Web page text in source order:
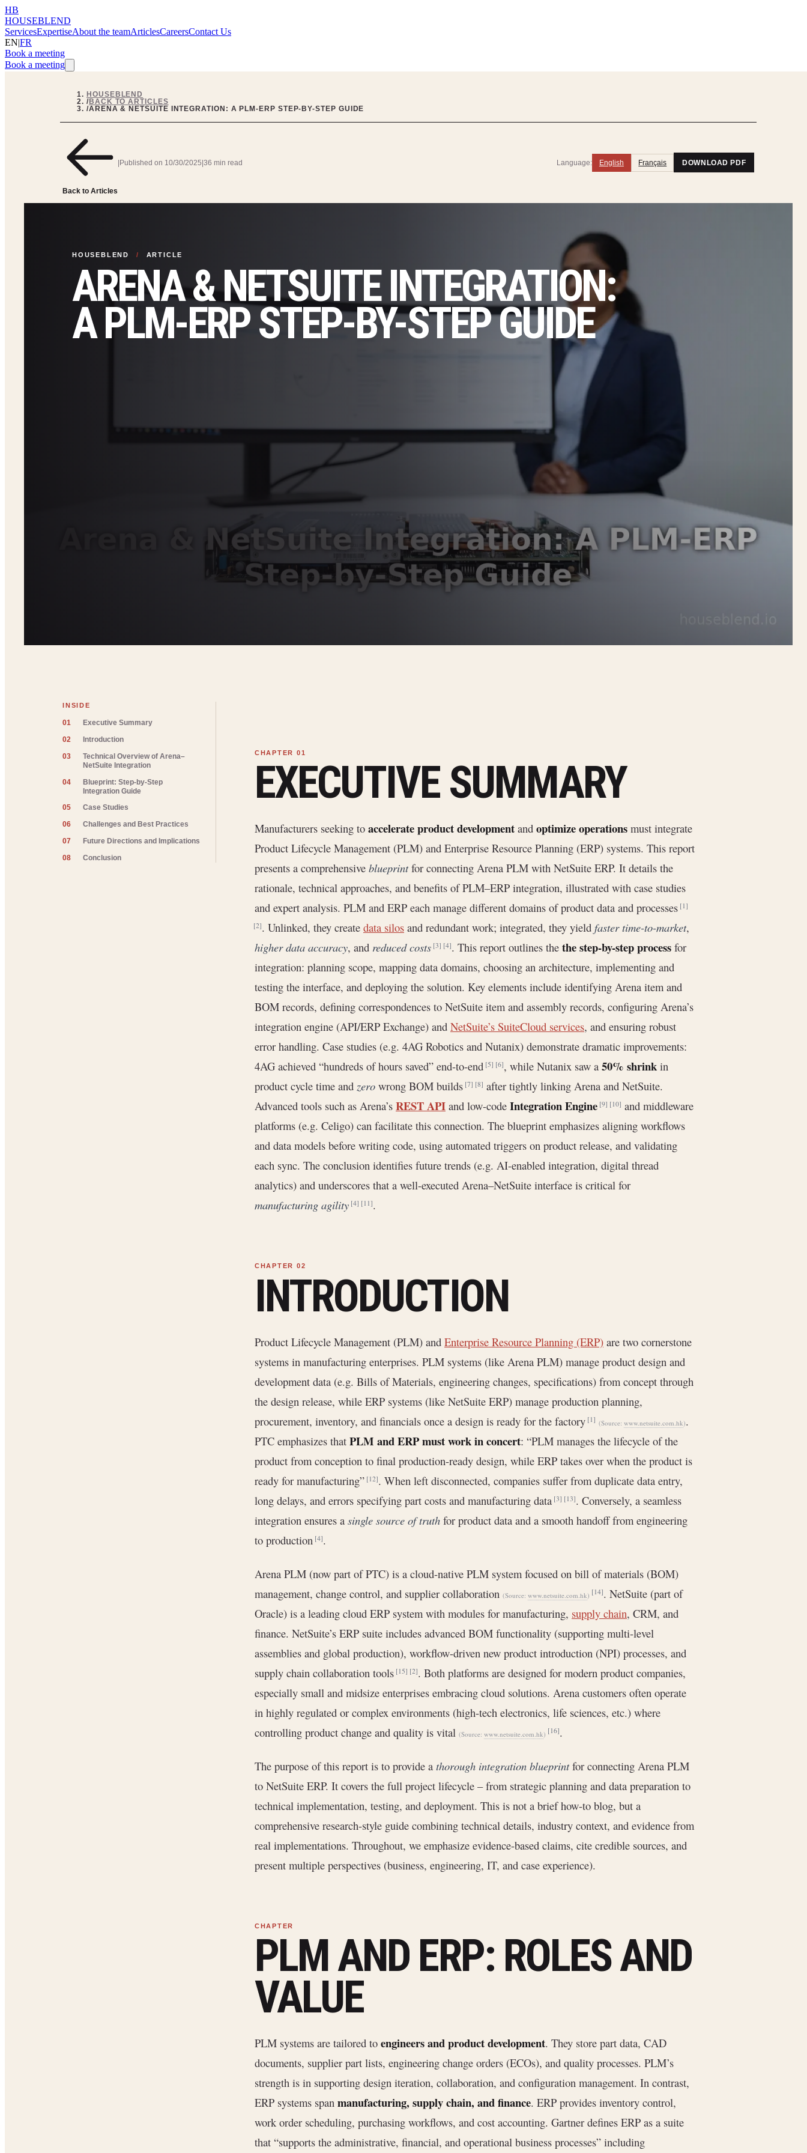
HB
HOUSEBLEND
ServicesExpertiseAbout the teamArticlesCareersContact Us
EN|FR
Book a meeting
Book a meeting
HOUSEBLEND
/BACK TO ARTICLES
/ARENA & NETSUITE INTEGRATION: A PLM-ERP STEP-BY-STEP GUIDE
Back to Articles
|Published on 10/30/2025|36 min read Language: English Français DOWNLOAD PDF
HOUSEBLEND / ARTICLE
ARENA & NETSUITE INTEGRATION:
A PLM-ERP STEP-BY-STEP GUIDE
INSIDE
01 Executive Summary
02 Introduction
03
Technical Overview of Arena–
NetSuite Integration
04
Blueprint: Step-by-Step
Integration Guide
05 Case Studies
06 Challenges and Best Practices
07 Future Directions and Implications
08 Conclusion
EXECUTIVE SUMMARY
Manufacturers seeking to accelerate product development and optimize operations must integrate
Product Lifecycle Management (PLM) and Enterprise Resource Planning (ERP) systems. This report
presents a comprehensive blueprintfor connecting Arena PLM with NetSuite ERP. It details the
rationale, technical approaches, and benefits of PLM–ERP integration, illustrated with case studies
and expert analysis. PLM and ERP each manage different domains of product data and processes[1]
[2]. Unlinked, they create data silos and redundant work; integrated, they yield faster time-to-market,
higher data accuracy, and reduced costs [3] [4]. This report outlines the the step-by-step process for
integration: planning scope, mapping data domains, choosing an architecture, implementing and
testing the interface, and deploying the solution. Key elements include identifying Arena item and
BOM records, defining correspondences to NetSuite item and assembly records, configuring Arena’s
integration engine (API/ERP Exchange) and NetSuite’s SuiteCloud services, and ensuring robust
error handling. Case studies (e.g. 4AG Robotics and Nutanix) demonstrate dramatic improvements:
4AG achieved “hundreds of hours saved” end-to-end[5] [6], while Nutanix saw a 50% shrink in
product cycle time and zero wrong BOM builds[7] [8] after tightly linking Arena and NetSuite.
Advanced tools such as Arena’s REST API and low-code Integration Engine [9] [10] and middleware
platforms (e.g. Celigo) can facilitate this connection. The blueprint emphasizes aligning workflows
and data models before writing code, using automated triggers on product release, and validating
each sync. The conclusion identifies future trends (e.g. AI-enabled integration, digital thread
analytics) and underscores that a well-executed Arena–NetSuite interface is critical for
manufacturing agility [4] [11].
INTRODUCTION
Product Lifecycle Management (PLM) and Enterprise Resource Planning (ERP) are two cornerstone
systems in manufacturing enterprises. PLM systems (like Arena PLM) manage product design and
development data (e.g. Bills of Materials, engineering changes, specifications) from concept through
the design release, while ERP systems (like NetSuite ERP) manage production planning,
procurement, inventory, and financials once a design is ready for the factory[1] (Source: www.netsuite.com.hk).
PTC emphasizes that PLM and ERP must work in concert: “PLM manages the lifecycle of the
product from conception to final production-ready design, while ERP takes over when the product is
ready for manufacturing”[12]. When left disconnected, companies suffer from duplicate data entry,
long delays, and errors specifying part costs and manufacturing data[3] [13]. Conversely, a seamless
integration ensures a single source of truth for product data and a smooth handoff from engineering
to production[4].
Arena PLM (now part of PTC) is a cloud-native PLM system focused on bill of materials (BOM)
management, change control, and supplier collaboration (Source: www.netsuite.com.hk) [14]. NetSuite (part of
Oracle) is a leading cloud ERP system with modules for manufacturing, supply chain, CRM, and
finance. NetSuite’s ERP suite includes advanced BOM functionality (supporting multi-level
assemblies and global production), workflow-driven new product introduction (NPI) processes, and
supply chain collaboration tools[15] [2]. Both platforms are designed for modern product companies,
especially small and midsize enterprises embracing cloud solutions. Arena customers often operate
in highly regulated or complex environments (high-tech electronics, life sciences, etc.) where
controlling product change and quality is vital (Source: www.netsuite.com.hk) [16].
The purpose of this report is to provide a thorough integration blueprintfor connecting Arena PLM
to NetSuite ERP. It covers the full project lifecycle – from strategic planning and data preparation to
technical implementation, testing, and deployment. This is not a brief how-to blog, but a
comprehensive research-style guide combining technical details, industry context, and evidence from
real implementations. Throughout, we emphasize evidence-based claims, cite credible sources, and
present multiple perspectives (business, engineering, IT, and case experience).
PLM AND ERP: ROLES AND
VALUE
PLM systems are tailored to engineers and product development. They store part data, CAD
documents, supplier part lists, engineering change orders (ECOs), and quality processes. PLM’s
strength is in supporting design iteration, collaboration, and configuration management. In contrast,
ERP systems span manufacturing, supply chain, and finance. ERP provides inventory control,
work order scheduling, purchasing workflows, and cost accounting. Gartner defines ERP as a suite
that “supports the administrative, financial, and operational business processes” including